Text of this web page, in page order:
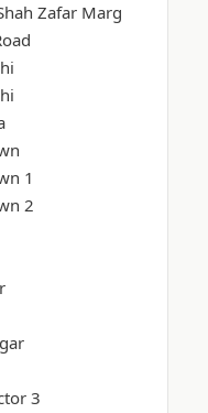
Zafar Marg
1
2
3